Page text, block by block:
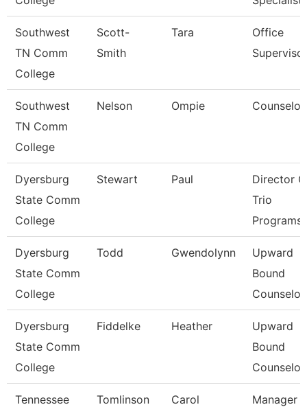
Southwest
TN Comm
College
Scott-
Smith
Tara
Office
Supervisor
Southwest
TN Comm
College
Nelson Ompie Counselor
Dyersburg
State Comm
College
Stewart Paul
Director
Trio
Programs
Dyersburg
State Comm
College
Todd Gwendolynn
Upward
Bound
Counselor
Dyersburg
State Comm
College
Fiddelke Heather
Upward
Bound
Counselor
Tennessee
Tomlinson Carol
Manager